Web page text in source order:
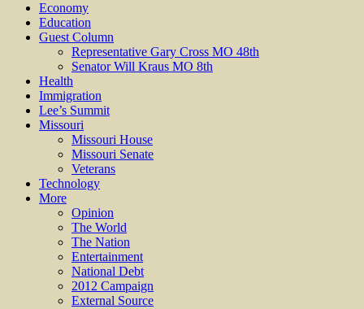
Economy
Education
Guest Column
Representative Gary Cross MO 48th
Senator Will Kraus MO 8th
Health
Immigration
Lee’s Summit
Missouri
Missouri House
Missouri Senate
Veterans
Technology
More
Opinion
The World
The Nation
Entertainment
National Debt
2012 Campaign
External Source